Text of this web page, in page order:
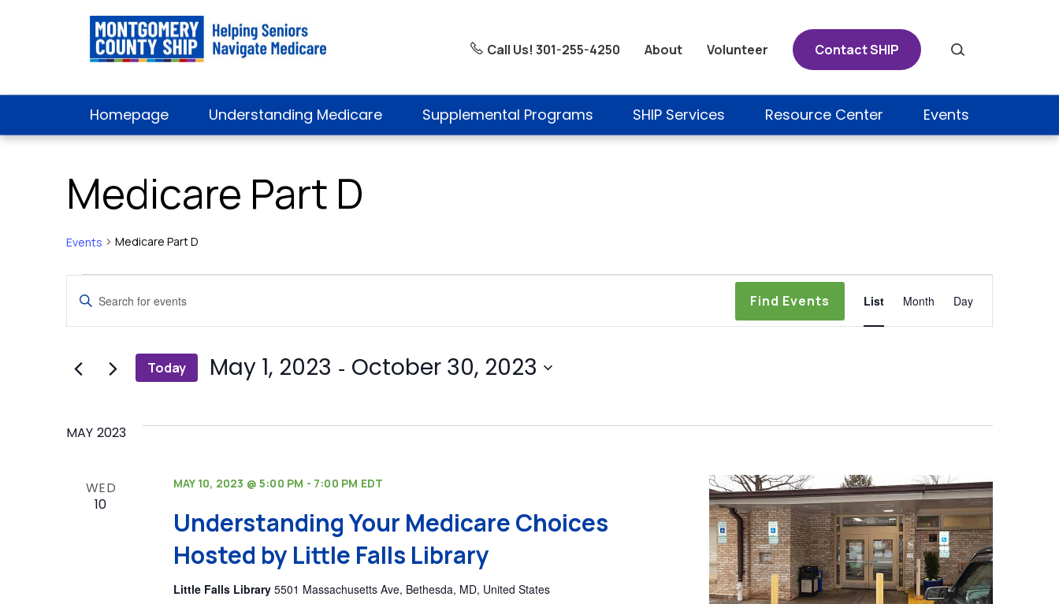
Call Us! 301-255-4250 About Volunteer Contact SHIP Search
Homepage Understanding Medicare Supplemental Programs SHIP Services Resource Center Events
Medicare Part D
Events Medicare Part D
Events
Events
Search
and
Navigation
Enter
Search
Events
Find Events Event
Views
List Month Day
Today May 1, 2023 - October 30, 2023
MAY 2023
WED
10
Understanding Your Medicare Choices
Hosted by Little Falls Library
MAY 10, 2023 @ 5:00 PM - 7:00 PM EDT
Little Falls Library 5501 Massachusetts Ave, Bethesda, MD, United States